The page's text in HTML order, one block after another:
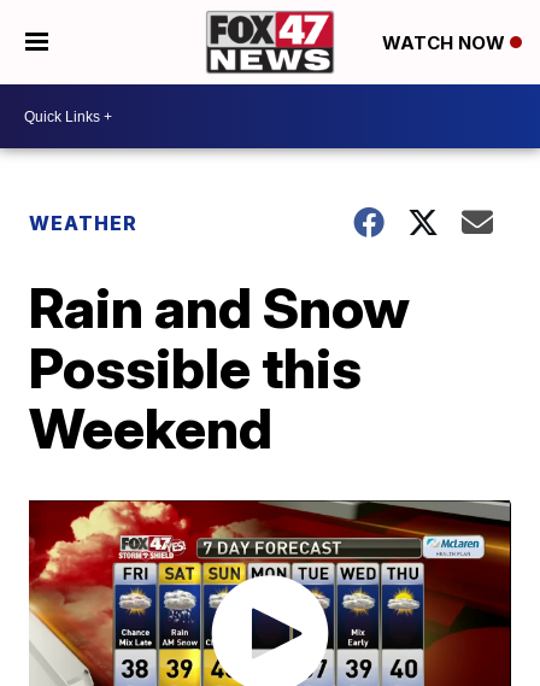
WATCH NOW
WEATHER
Rain and Snow
Possible this
Weekend